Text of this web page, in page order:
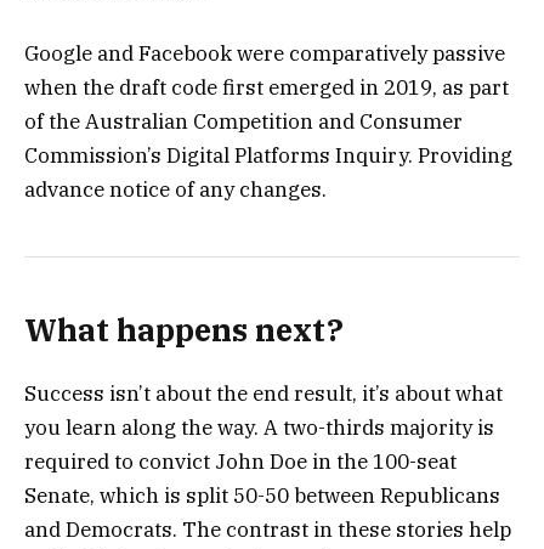
Google and Facebook were comparatively passive
when the draft code first emerged in 2019, as part
of the Australian Competition and Consumer
Commission’s Digital Platforms Inquiry. Providing
advance notice of any changes.
What happens next?
Success isn’t about the end result, it’s about what
you learn along the way. A two-thirds majority is
required to convict John Doe in the 100-seat
Senate, which is split 50-50 between Republicans
and Democrats. The contrast in these stories help